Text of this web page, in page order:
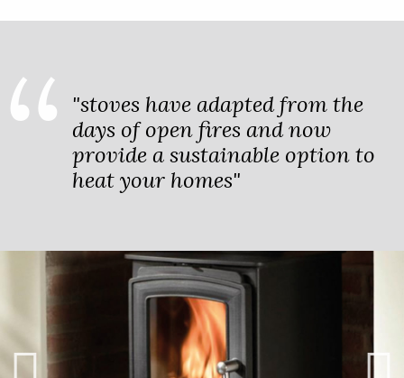
"stoves have adapted from the
days of open fires and now
provide a sustainable option to
heat your homes"